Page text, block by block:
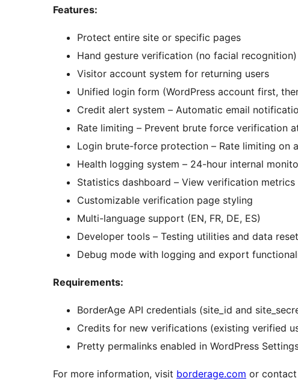
Features:
Protect entire site or specific pages
Hand gesture verification (no facial recognition)
Visitor account system for returning users
Unified login form (WordPress account first,
Credit alert system – Automatic email
Rate limiting – Prevent brute force verification
Login brute-force protection – Rate limiting on
Health logging system – 24-hour internal
Statistics dashboard – View verification
Customizable verification page styling
Multi-language support (EN, FR, DE, ES)
Developer tools – Testing utilities and data reset
Debug mode with logging and export
Requirements:
BorderAge API credentials (site_id and
Credits for new verifications (existing verified
Pretty permalinks enabled in WordPress
For more information, visit borderage.com or